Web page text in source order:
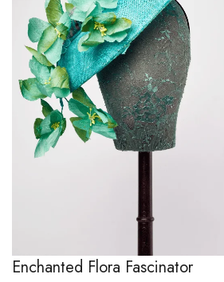
Enchanted Flora Fascinator